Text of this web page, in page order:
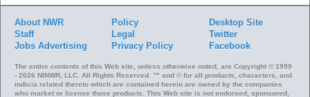
About NWR
Staff
Jobs Advertising
Policy
Legal
Privacy Policy
Desktop Site
Twitter
Facebook
The entire contents of this Web site, unless otherwise noted, are Copyright © 1999
- 2026 NINWR, LLC. All Rights Reserved. ™ and © for all products, characters, and
indicia related thereto which are contained herein are owned by the companies
who market or license those products. This Web site is not endorsed, sponsored,